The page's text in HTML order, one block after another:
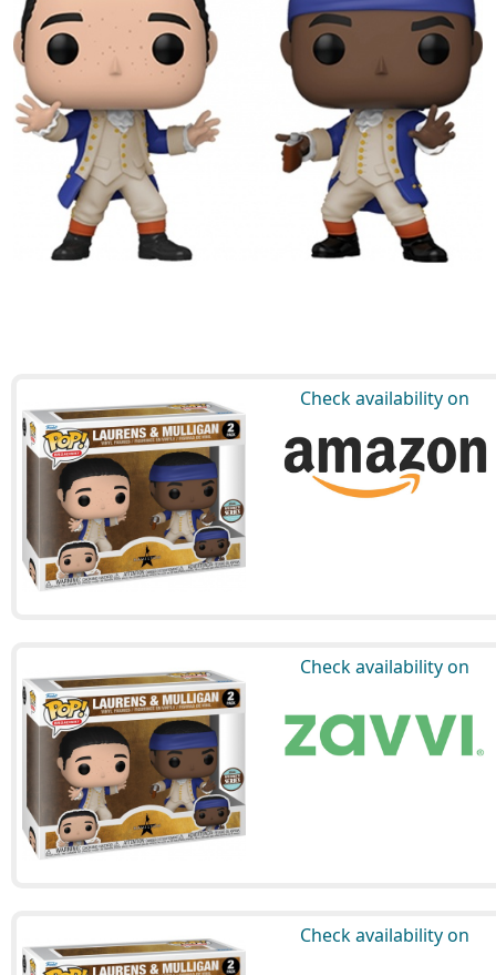
Check availability on
Check availability on
Check availability on